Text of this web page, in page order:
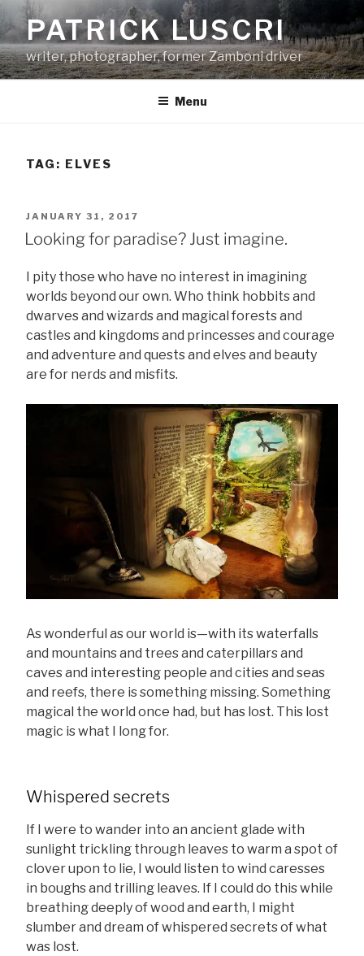
Skip
to
content
PATRICK LUSCRI
writer, photographer, former Zamboni driver
Menu
TAG: ELVES
POSTED
ON
JANUARY 31, 2017
Looking for paradise? Just imagine.
I pity those who have no interest in imagining
worlds beyond our own. Who think hobbits and
dwarves and wizards and magical forests and
castles and kingdoms and princesses and courage
and adventure and quests and elves and beauty
are for nerds and misfits.
As wonderful as our world is—with its waterfalls
and mountains and trees and caterpillars and
caves and interesting people and cities and seas
and reefs, there is something missing. Something
magical the world once had, but has lost. This lost
magic is what I long for.
Whispered secrets
If I were to wander into an ancient glade with
sunlight trickling through leaves to warm a spot of
clover upon to lie, I would listen to wind caresses
in boughs and trilling leaves. If I could do this while
breathing deeply of wood and earth, I might
slumber and dream of whispered secrets of what
was lost.